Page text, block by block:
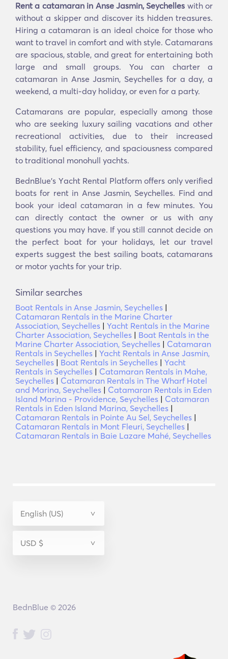
Rent a catamaran in Anse Jasmin, Seychelles with or
without a skipper and discover its hidden treasures.
Hiring a catamaran is an ideal choice for those who
want to travel in comfort and with style. Catamarans
are spacious, stable, and great for entertaining both
large and small groups. You can charter a
catamaran in Anse Jasmin, Seychelles for a day, a
weekend, a multi-day holiday, or even for a party.
Catamarans are popular, especially among those
who are seeking luxury sailing vacations and other
recreational activities, due to their increased
stability, fuel efficiency, and spaciousness compared
to traditional monohull yachts.
BednBlue's Υacht Rental Platform offers only verified
boats for rent in Anse Jasmin, Seychelles. Find and
book your ideal catamaran in a few minutes. You
can directly contact the owner or us with any
questions you may have. If you still cannot decide on
the perfect boat for your holidays, let our travel
experts suggest the best sailing boats, catamarans
or motor yachts for your trip.
Similar searches
Boat Rentals in Anse Jasmin, Seychelles |
Catamaran Rentals in the Marine Charter
Association, Seychelles | Yacht Rentals in the Marine
Charter Association, Seychelles | Boat Rentals in the
Marine Charter Association, Seychelles | Catamaran
Rentals in Seychelles | Yacht Rentals in Anse Jasmin,
Seychelles | Boat Rentals in Seychelles | Yacht
Rentals in Seychelles | Catamaran Rentals in Mahe,
Seychelles | Catamaran Rentals in The Wharf Hotel
and Marina, Seychelles | Catamaran Rentals in Eden
Island Marina - Providence, Seychelles | Catamaran
Rentals in Eden Island Marina, Seychelles |
Catamaran Rentals in Pointe Au Sel, Seychelles |
Catamaran Rentals in Mont Fleuri, Seychelles |
Catamaran Rentals in Baie Lazare Mahé, Seychelles
BednBlue © 2026